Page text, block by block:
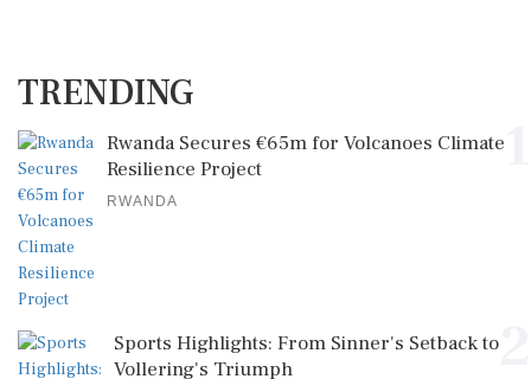
TRENDING
Rwanda Secures €65m for Volcanoes Climate
Resilience Project
RWANDA
2
Sports Highlights: From Sinner's Setback to
Vollering's Triumph